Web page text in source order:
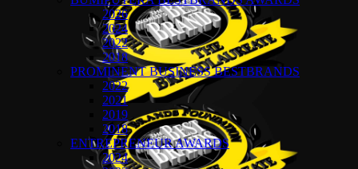
2026
2024
2022
2018
PROMINENT BUSINESS BESTBRANDS
2022
2021
2019
2018
ENTREPRENEUR AWARDS
2024